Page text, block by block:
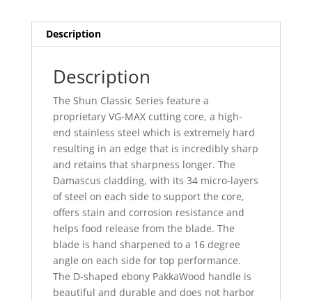
Description
Description
The Shun Classic Series feature a
proprietary VG-MAX cutting core, a high-
end stainless steel which is extremely hard
resulting in an edge that is incredibly sharp
and retains that sharpness longer. The
Damascus cladding, with its 34 micro-layers
of steel on each side to support the core,
offers stain and corrosion resistance and
helps food release from the blade. The
blade is hand sharpened to a 16 degree
angle on each side for top performance.
The D-shaped ebony PakkaWood handle is
beautiful and durable and does not harbor